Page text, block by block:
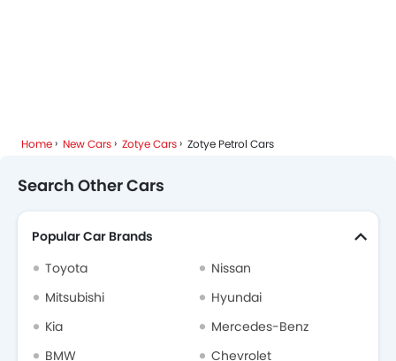
Home New Cars Zotye Cars Zotye Petrol Cars
Search Other Cars
Popular Car Brands
Toyota
Nissan
Mitsubishi
Hyundai
Kia
Mercedes-Benz
BMW
Chevrolet